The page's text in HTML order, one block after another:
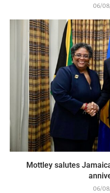
06/
Mottley salutes
06/